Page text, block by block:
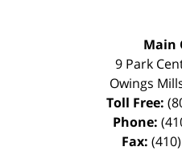
Main
9 Park
Owings
Toll Free:
Phone:
Fax: